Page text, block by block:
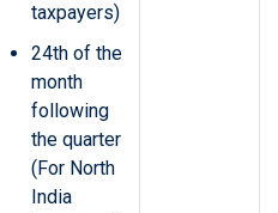
taxpayers)
24th of the
month
following
the quarter
(For North
India